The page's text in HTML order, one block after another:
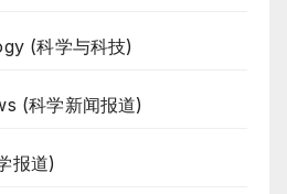
(科学与科技)
(科学新闻报道)
报道)